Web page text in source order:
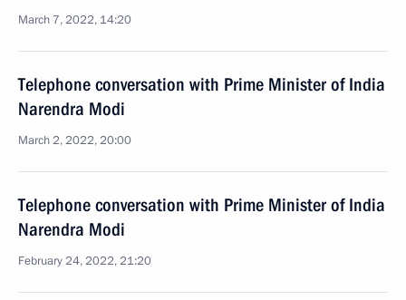
March 7, 2022, 14:20
Telephone conversation with Prime Minister of India
Narendra Modi
March 2, 2022, 20:00
Telephone conversation with Prime Minister of India
Narendra Modi
February 24, 2022, 21:20